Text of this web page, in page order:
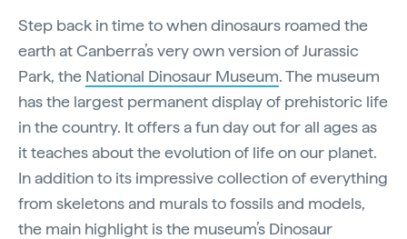
Step back in time to when dinosaurs roamed the
earth at Canberra’s very own version of Jurassic
Park, the National Dinosaur Museum. The museum
has the largest permanent display of prehistoric life
in the country. It offers a fun day out for all ages as
it teaches about the evolution of life on our planet.
In addition to its impressive collection of everything
from skeletons and murals to fossils and models,
the main highlight is the museum’s Dinosaur